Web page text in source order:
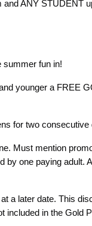
ANY STUDENT
summer fun in!
younger a FREE
for two consecutive
Must mention
by one paying adult.
a later date. This
included in the Gold